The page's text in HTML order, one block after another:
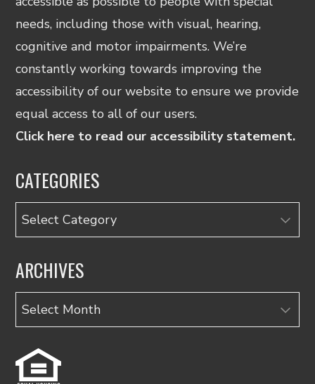
needs, including those with visual, hearing,
cognitive and motor impairments. We’re
constantly working towards improving the
accessibility of our website to ensure we provide
equal access to all of our users.
Click here to read our accessibility statement.
CATEGORIES
Categories
ARCHIVES
Archives